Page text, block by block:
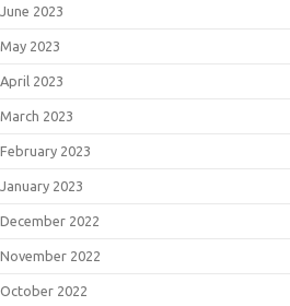
June 2023
May 2023
April 2023
March 2023
February 2023
January 2023
December 2022
November 2022
October 2022